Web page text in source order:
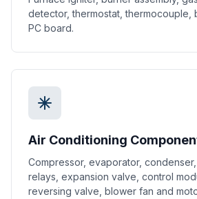
detector, thermostat, thermocouple,
PC board.
Air Conditioning
Compressor, evaporator,
relays, expansion valve, control
reversing valve, blower fan and